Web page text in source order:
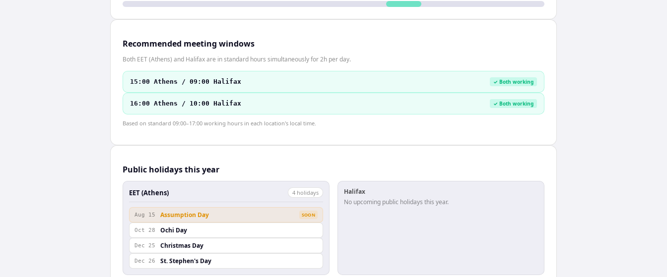
Recommended meeting windows
Both EET (Athens) and Halifax are in standard hours simultaneously for 2h per day.
15:00 Athens / 09:00 Halifax ✓ Both working
16:00 Athens / 10:00 Halifax ✓ Both working
Based on standard 09:00–17:00 working hours in each location's local time.
Public holidays this year
EET (Athens) 4 holidays
Aug 15 Assumption Day SOON
Oct 28 Ochi Day
Dec 25 Christmas Day
Dec 26 St. Stephen's Day
Halifax
No upcoming public holidays this year.